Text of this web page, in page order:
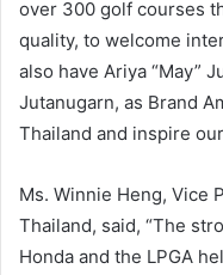
over 300 golf courses
quality, to welcome
also have Ariya “May”
Jutanugarn, as Brand
Thailand and inspire
Ms. Winnie Heng, Vice
Thailand, said, “The
Honda and the LPGA